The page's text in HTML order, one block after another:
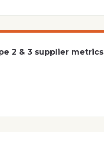
2 & 3 supplier metrics